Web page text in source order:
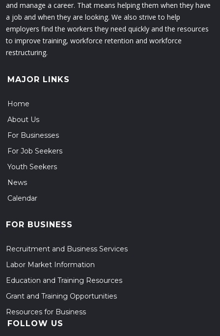
and manage a career. That means helping them when they have
a job and when they are looking. We also strive to help
employers find the workers they need quickly and the resources
to improve training, workforce retention and workforce
restructuring.
MAJOR LINKS
Home
About Us
For Businesses
For Job Seekers
Youth Seekers
News
Calendar
FOR BUSINESS
Recruitment and Business Services
Labor Market Information
Education and Training Resources
Grant and Training Opportunities
Resources for Business
FOLLOW US